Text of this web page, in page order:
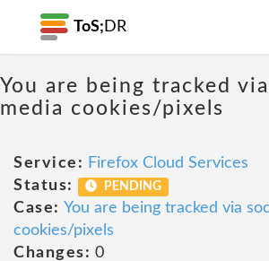
ToS; DR
You are being tracked via
media cookies/pixels
Service: Firefox Cloud Services
Status:
PENDING
Case: You are being tracked via
cookies/pixels
Changes: 0